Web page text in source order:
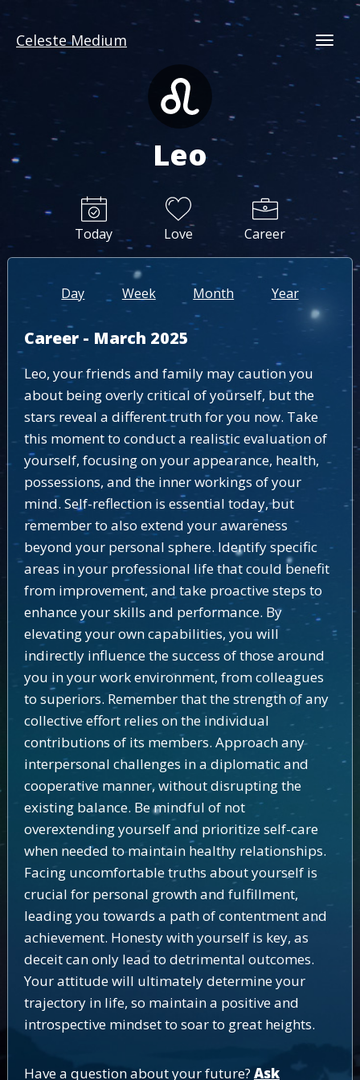
Celeste Medium
Leo
Today Love Career
Day Week Month Year
Career - March 2025
Leo, your friends and family may caution you
about being overly critical of yourself, but the
stars reveal a different truth for you now. Take
this moment to conduct a realistic evaluation of
yourself, focusing on your appearance, health,
possessions, and the inner workings of your
mind. Self-reflection is essential today, but
remember to also extend your awareness
beyond your personal sphere. Identify specific
areas in your professional life that could benefit
from improvement, and take proactive steps to
enhance your skills and performance. By
elevating your own capabilities, you will
indirectly influence the success of those around
you in your work environment, from colleagues
to superiors. Remember that the strength of any
collective effort relies on the individual
contributions of its members. Approach any
interpersonal challenges in a diplomatic and
cooperative manner, without disrupting the
existing balance. Be mindful of not
overextending yourself and prioritize self-care
when needed to maintain healthy relationships.
Facing uncomfortable truths about yourself is
crucial for personal growth and fulfillment,
leading you towards a path of contentment and
achievement. Honesty with yourself is key, as
deceit can only lead to detrimental outcomes.
Your attitude will ultimately determine your
trajectory in life, so maintain a positive and
introspective mindset to soar to great heights.
Have a question about your future? Ask